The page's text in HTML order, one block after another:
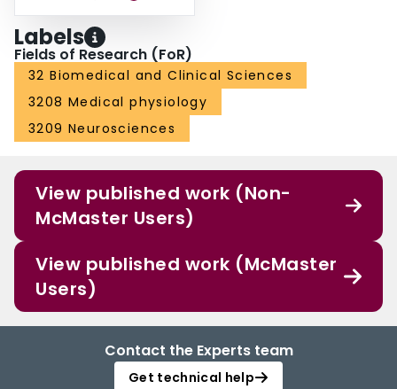
Labels
Fields of Research (FoR)
32 Biomedical and Clinical Sciences
3208 Medical physiology
3209 Neurosciences
View published work (Non-
McMaster Users)
View published work (McMaster
Users)
Contact the Experts team
Get technical help